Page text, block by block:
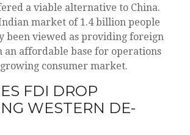
a viable alternative to China.
market of 1.4 billion people
been viewed as providing foreign
an affordable base for operations
growing consumer market.
FDI DROP
WESTERN DE-